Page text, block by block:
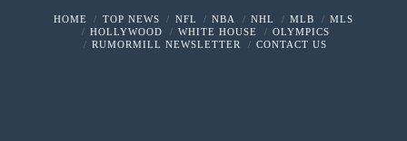
HOME TOP NEWS NFL NBA NHL MLB
MLS
HOLLYWOOD
WHITE HOUSE
OLYMPICS
RUMORMILL NEWSLETTER
CONTACT US